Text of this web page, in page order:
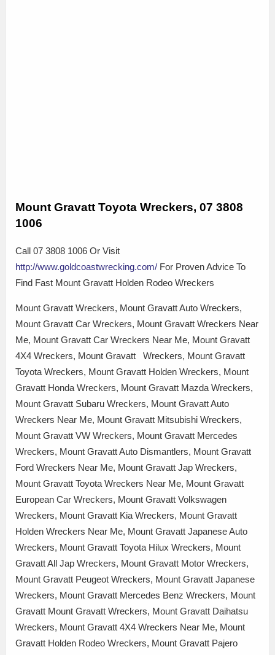
Mount Gravatt Toyota Wreckers, 07 3808
1006
Call 07 3808 1006 Or Visit
http://www.goldcoastwrecking.com/ For Proven Advice To
Find Fast Mount Gravatt Holden Rodeo Wreckers
Mount Gravatt Wreckers, Mount Gravatt Auto Wreckers,
Mount Gravatt Car Wreckers, Mount Gravatt Wreckers Near
Me, Mount Gravatt Car Wreckers Near Me, Mount Gravatt
4X4 Wreckers, Mount Gravatt Wreckers, Mount Gravatt
Toyota Wreckers, Mount Gravatt Holden Wreckers, Mount
Gravatt Honda Wreckers, Mount Gravatt Mazda Wreckers,
Mount Gravatt Subaru Wreckers, Mount Gravatt Auto
Wreckers Near Me, Mount Gravatt Mitsubishi Wreckers,
Mount Gravatt VW Wreckers, Mount Gravatt Mercedes
Wreckers, Mount Gravatt Auto Dismantlers, Mount Gravatt
Ford Wreckers Near Me, Mount Gravatt Jap Wreckers,
Mount Gravatt Toyota Wreckers Near Me, Mount Gravatt
European Car Wreckers, Mount Gravatt Volkswagen
Wreckers, Mount Gravatt Kia Wreckers, Mount Gravatt
Holden Wreckers Near Me, Mount Gravatt Japanese Auto
Wreckers, Mount Gravatt Toyota Hilux Wreckers, Mount
Gravatt All Jap Wreckers, Mount Gravatt Motor Wreckers,
Mount Gravatt Peugeot Wreckers, Mount Gravatt Japanese
Wreckers, Mount Gravatt Mercedes Benz Wreckers, Mount
Gravatt Mount Gravatt Wreckers, Mount Gravatt Daihatsu
Wreckers, Mount Gravatt 4X4 Wreckers Near Me, Mount
Gravatt Holden Rodeo Wreckers, Mount Gravatt Pajero